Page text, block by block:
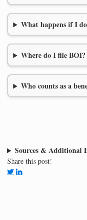
What happens if I
Where do I file BOI?
Who counts as a
Sources & Additional
Share this post!